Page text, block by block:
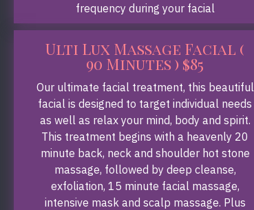
frequency during your facial
Ulti Lux Massage Facial (
90 Minutes ) $85
Our ultimate facial treatment, this beautiful
facial is designed to target individual needs
as well as relax your mind, body and spirit.
This treatment begins with a heavenly 20
minute back, neck and shoulder hot stone
massage, followed by deep cleanse,
exfoliation, 15 minute facial massage,
intensive mask and scalp massage. Plus